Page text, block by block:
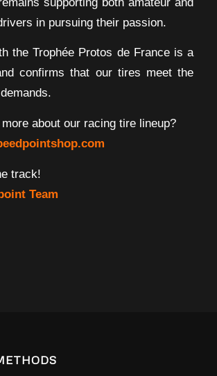
in pursuing their passion.
the Trophée Protos de France is a
confirms that our tires meet the
about our racing tire lineup?
track!
Team